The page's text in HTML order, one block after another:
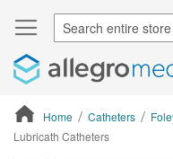
Home Catheters
Lubricath Catheters